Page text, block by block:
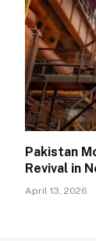
Pakistan
Revival in
April 13, 2026